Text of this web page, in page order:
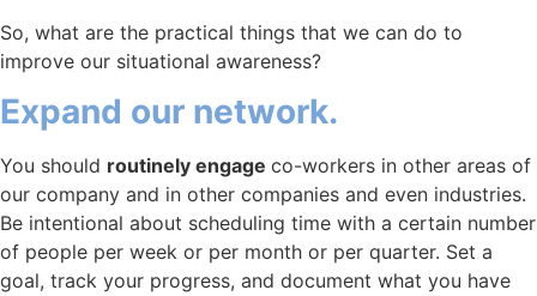
So, what are the practical things that we can do to
improve our situational awareness?
Expand our network.
You should routinely engage co-workers in other areas of
our company and in other companies and even industries.
Be intentional about scheduling time with a certain number
of people per week or per month or per quarter. Set a
goal, track your progress, and document what you have